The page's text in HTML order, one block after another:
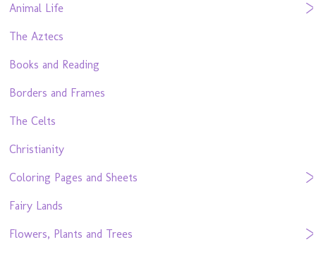
Animal Life
The Aztecs
Books and Reading
Borders and Frames
The Celts
Christianity
Coloring Pages and Sheets
Fairy Lands
Flowers, Plants and Trees